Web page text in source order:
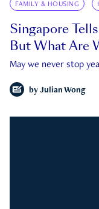
FAMILY & HOUSING
Singapore
But What Are
May we never stop
by Julian Wong